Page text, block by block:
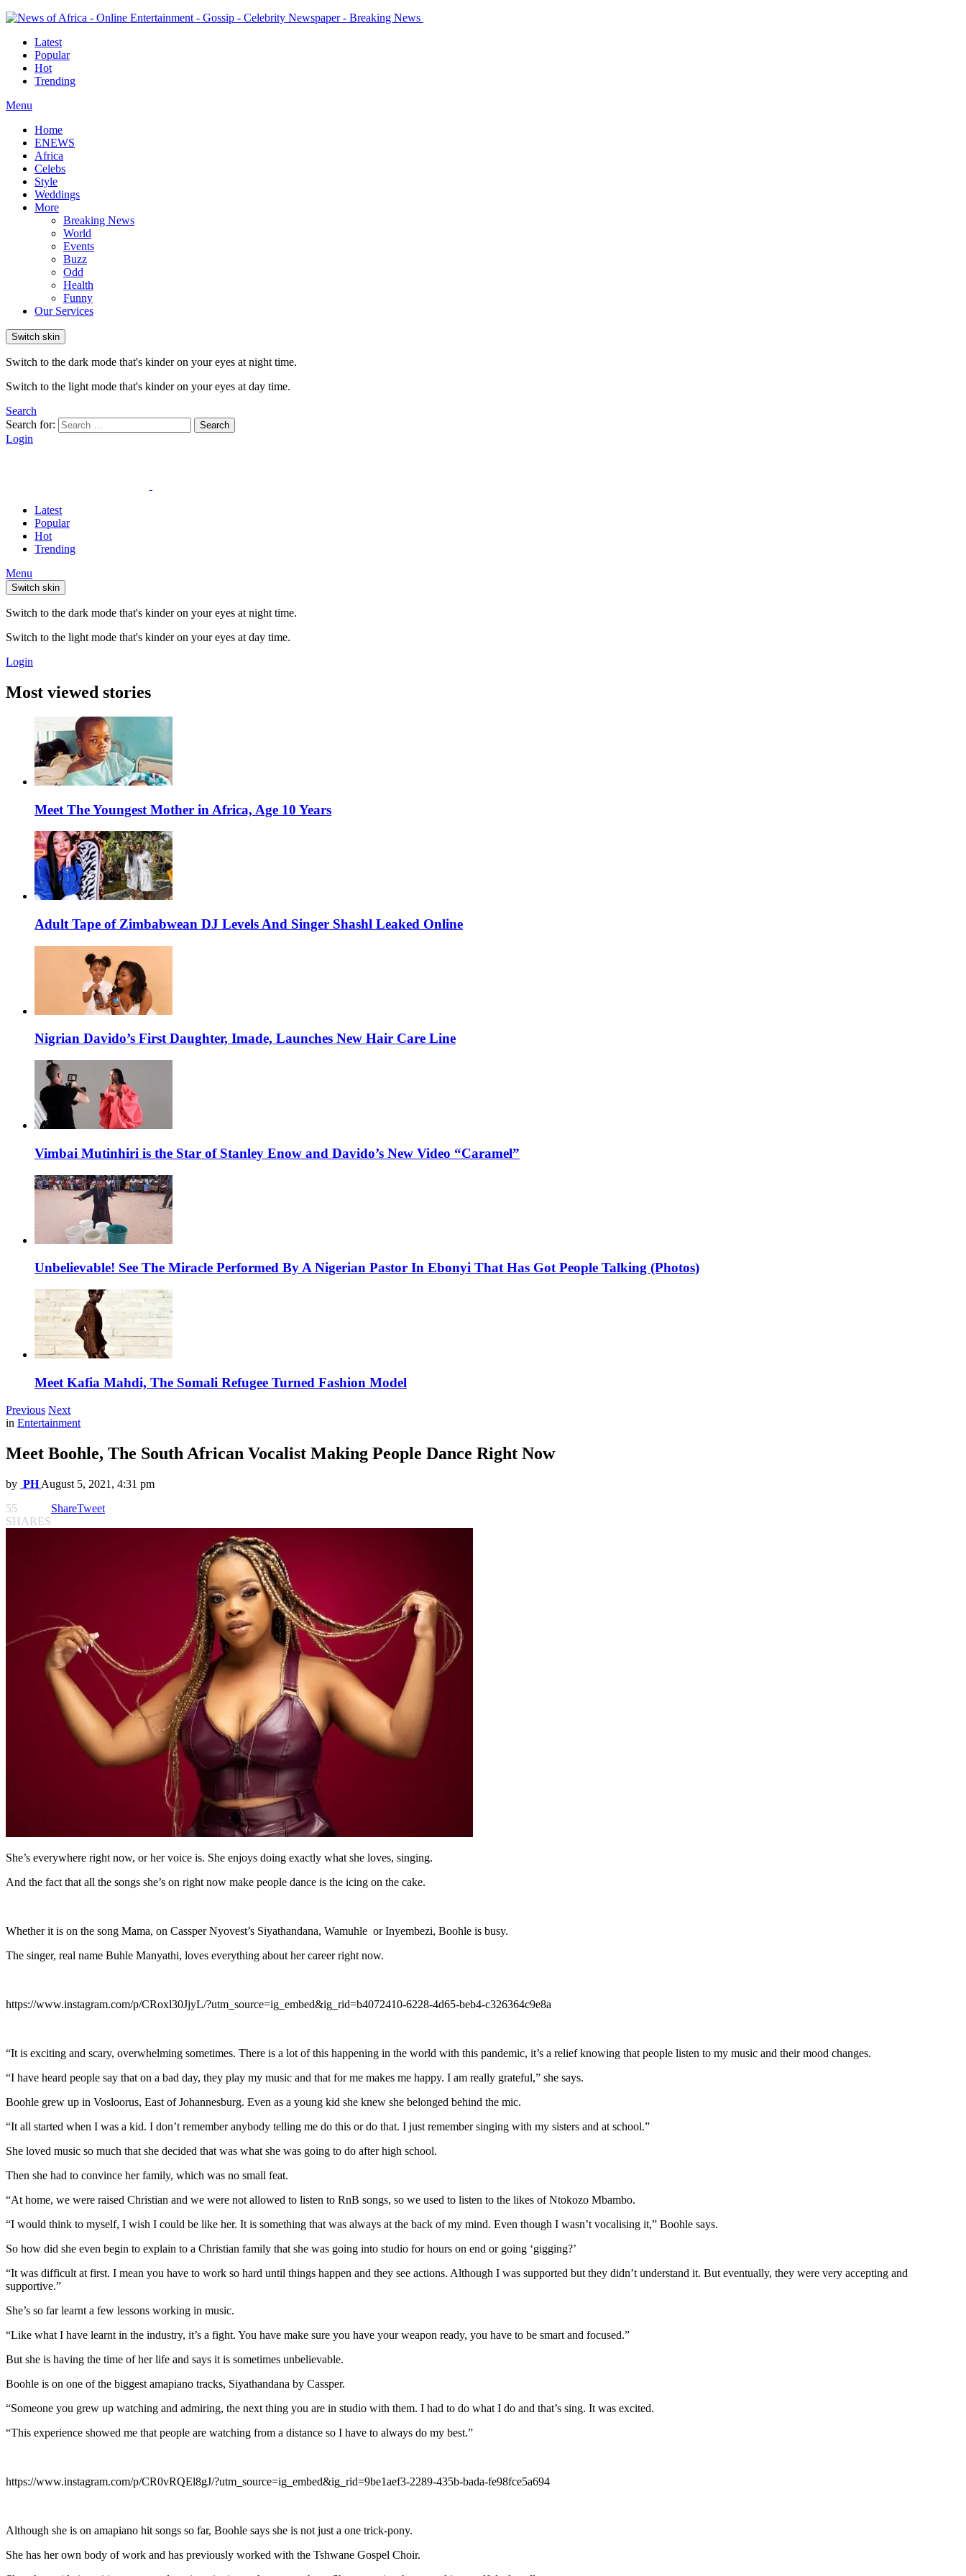
Latest
Popular
Hot
Trending
Menu
Home
ENEWS
Africa
Celebs
Style
Weddings
More
Breaking News
World
Events
Buzz
Odd
Health
Funny
Our Services
Switch skin
Switch to the dark mode that's kinder on your eyes at night time.
Switch to the light mode that's kinder on your eyes at day time.
Search
Search for:
Search
Login
Latest
Popular
Hot
Trending
Menu
Switch skin
Switch to the dark mode that's kinder on your eyes at night time.
Switch to the light mode that's kinder on your eyes at day time.
Login
Most viewed stories
Meet The Youngest Mother in Africa, Age 10 Years
Adult Tape of Zimbabwean DJ Levels And Singer Shashl Leaked Online
Nigrian Davido’s First Daughter, Imade, Launches New Hair Care Line
Vimbai Mutinhiri is the Star of Stanley Enow and Davido’s New Video “Caramel”
Unbelievable! See The Miracle Performed By A Nigerian Pastor In Ebonyi That Has Got People Talking (Photos)
Meet Kafia Mahdi, The Somali Refugee Turned Fashion Model
Previous Next
in Entertainment
Meet Boohle, The South African Vocalist Making People Dance Right Now
by PH August 5, 2021, 4:31 pm
55
SHARES
ShareTweet
She’s everywhere right now, or her voice is. She enjoys doing exactly what she loves, singing.
And the fact that all the songs she’s on right now make people dance is the icing on the cake.
Whether it is on the song Mama, on Cassper Nyovest’s Siyathandana, Wamuhle or Inyembezi, Boohle is busy.
The singer, real name Buhle Manyathi, loves everything about her career right now.
https://www.instagram.com/p/CRoxl30JjyL/?utm_source=ig_embed&ig_rid=b4072410-6228-4d65-beb4-c326364c9e8a
“It is exciting and scary, overwhelming sometimes. There is a lot of this happening in the world with this pandemic, it’s a relief knowing that people listen to my music and their mood changes.
“I have heard people say that on a bad day, they play my music and that for me makes me happy. I am really grateful,” she says.
Boohle grew up in Vosloorus, East of Johannesburg. Even as a young kid she knew she belonged behind the mic.
“It all started when I was a kid. I don’t remember anybody telling me do this or do that. I just remember singing with my sisters and at school.”
She loved music so much that she decided that was what she was going to do after high school.
Then she had to convince her family, which was no small feat.
“At home, we were raised Christian and we were not allowed to listen to RnB songs, so we used to listen to the likes of Ntokozo Mbambo.
“I would think to myself, I wish I could be like her. It is something that was always at the back of my mind. Even though I wasn’t vocalising it,” Boohle says.
So how did she even begin to explain to a Christian family that she was going into studio for hours on end or going ‘gigging?’
“It was difficult at first. I mean you have to work so hard until things happen and they see actions. Although I was supported but they didn’t understand it. But eventually, they were very accepting and
supportive.”
She’s so far learnt a few lessons working in music.
“Like what I have learnt in the industry, it’s a fight. You have make sure you have your weapon ready, you have to be smart and focused.”
But she is having the time of her life and says it is sometimes unbelievable.
Boohle is on one of the biggest amapiano tracks, Siyathandana by Cassper.
“Someone you grew up watching and admiring, the next thing you are in studio with them. I had to do what I do and that’s sing. It was excited.
“This experience showed me that people are watching from a distance so I have to always do my best.”
https://www.instagram.com/p/CR0vRQEl8gJ/?utm_source=ig_embed&ig_rid=9be1aef3-2289-435b-bada-fe98fce5a694
Although she is on amapiano hit songs so far, Boohle says she is not just a one trick-pony.
She has her own body of work and has previously worked with the Tshwane Gospel Choir.